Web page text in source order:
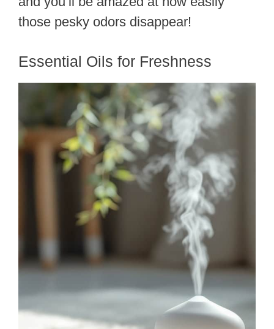
those pesky odors disappear!
Essential Oils for Freshness